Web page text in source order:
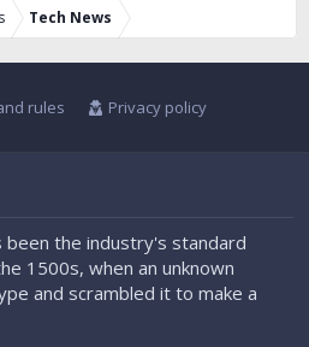
Tech News
rules
Privacy policy
been the industry's standard
1500s, when an unknown
and scrambled it to make a